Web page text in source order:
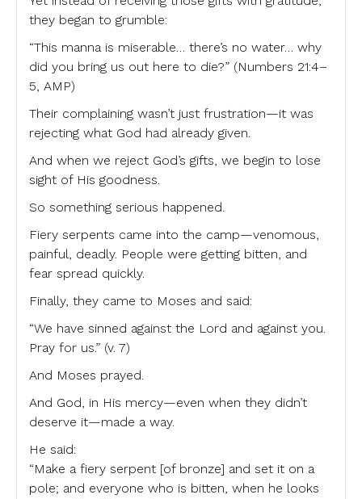
they began to grumble:
“This manna is miserable… there’s no water… why
did you bring us out here to die?” (Numbers 21:4–
5, AMP)
Their complaining wasn’t just frustration—it was
rejecting what God had already given.
And when we reject God’s gifts, we begin to lose
sight of His goodness.
So something serious happened.
Fiery serpents came into the camp—venomous,
painful, deadly. People were getting bitten, and
fear spread quickly.
Finally, they came to Moses and said:
“We have sinned against the Lord and against you.
Pray for us.” (v. 7)
And Moses prayed.
And God, in His mercy—even when they didn’t
deserve it—made a way.
He said:
“Make a fiery serpent [of bronze] and set it on a
pole; and everyone who is bitten, when he looks